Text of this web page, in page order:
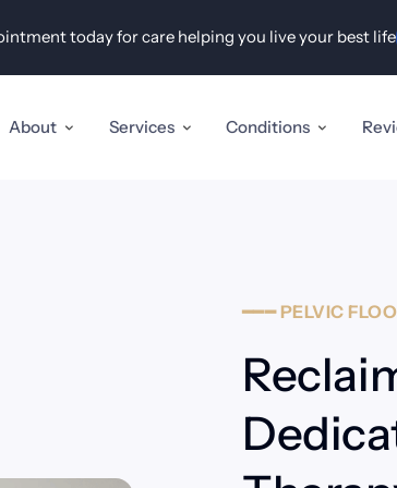
today for care helping you live your best life
About Services Conditions
━━━PELVIC
Pain &
Advanced Disc & Nerve Care
& Stenosis